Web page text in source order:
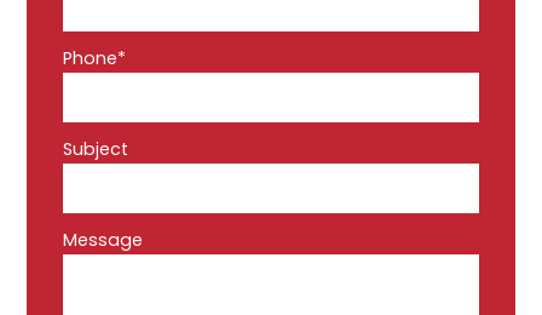
Phone*
Subject
Message